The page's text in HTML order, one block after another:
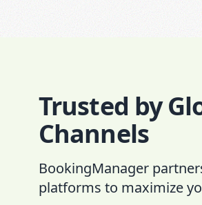
Trusted by
Channels
BookingManager
platforms to maximize